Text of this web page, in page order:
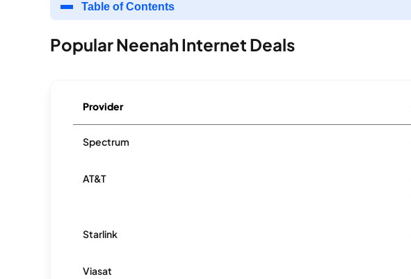
Table of Contents
Popular Neenah Internet Deals
Provider
Spectrum
AT&T
Starlink
Viasat